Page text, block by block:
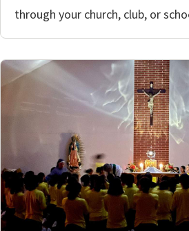
through your church, club, or